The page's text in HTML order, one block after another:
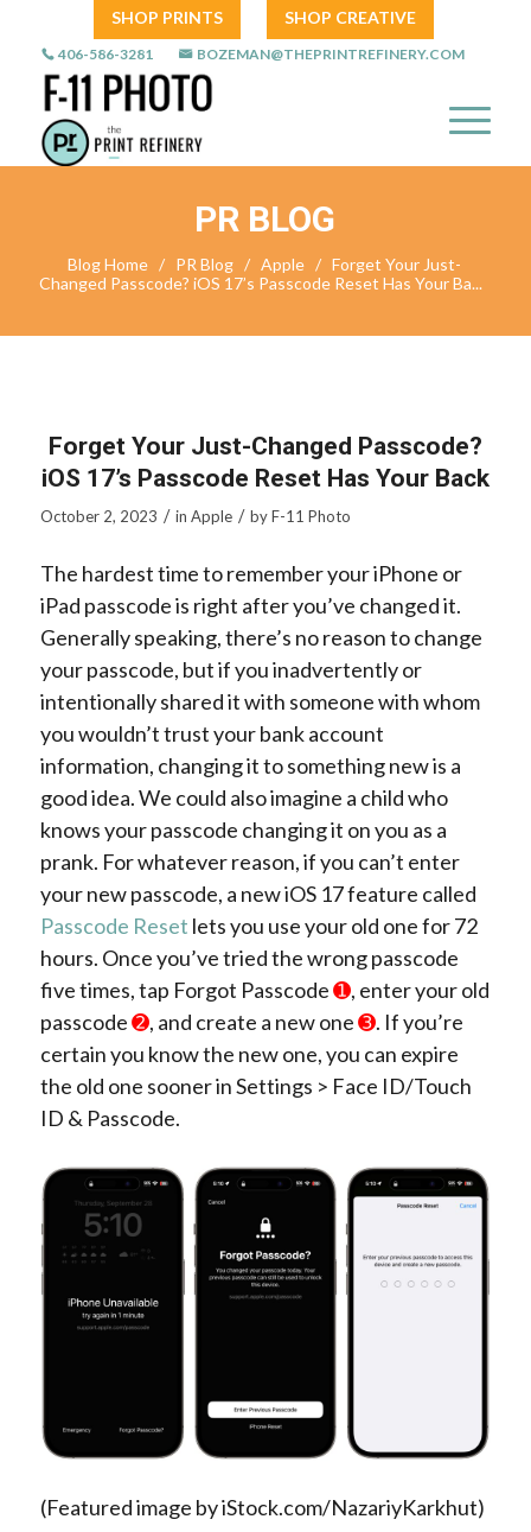
SHOP PRINTS SHOP CREATIVE
406-586-3281 BOZEMAN@THEPRINTREFINERY.COM
PR BLOG
Blog Home / PR Blog / Apple / Forget Your Just-
Changed Passcode? iOS 17’s Passcode Reset Has Your Ba...
Forget Your Just-Changed Passcode?
iOS 17’s Passcode Reset Has Your Back
October 2, 2023 / in Apple / byF-11 Photo
The hardest time to remember your iPhone or
iPad passcode is right after you’ve changed it.
Generally speaking, there’s no reason to change
your passcode, but if you inadvertently or
intentionally shared it with someone with whom
you wouldn’t trust your bank account
information, changing it to something new is a
good idea. We could also imagine a child who
knows your passcode changing it on you as a
prank. For whatever reason, if you can’t enter
your new passcode, a new iOS 17 feature called
Passcode Reset lets you use your old one for 72
hours. Once you’ve tried the wrong passcode
five times, tap Forgot Passcode➊, enter your old
passcode➋, and create a new one➌. If you’re
certain you know the new one, you can expire
the old one sooner in Settings > Face ID/Touch
ID & Passcode.
(Featured image by iStock.com/NazariyKarkhut)